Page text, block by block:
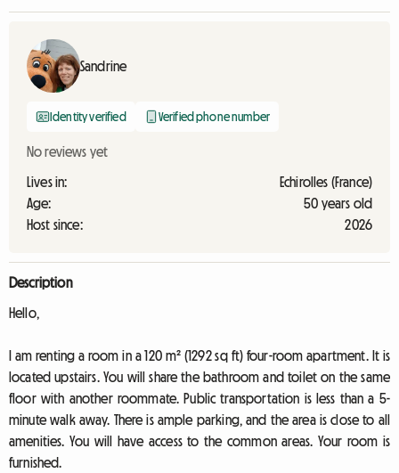
Sandrine
Identity verified Verified phone number
No reviews yet
Lives in:
Echirolles (France)
Age:
50 years old
Host since:
2026
Description
Hello,
I am renting a room in a 120 m² (1292 sq ft) four-room apartment. It is
located upstairs. You will share the bathroom and toilet on the same
floor with another roommate. Public transportation is less than a 5-
minute walk away. There is ample parking, and the area is close to all
amenities. You will have access to the common areas. Your room is
furnished.